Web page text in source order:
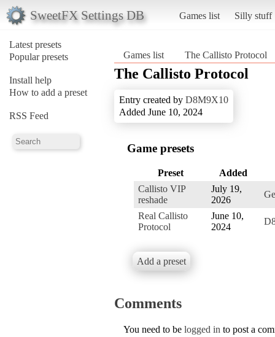
SweetFX Settings DB Games list Silly stuff
Latest presets
Popular presets
Install help
How to add a preset
RSS Feed
Games list The Callisto Protocol
The Callisto Protocol
Entry created by D8M9X10
Added June 10, 2024
Game presets
Preset
Added
Callisto VIP
reshade
July 19,
2026
Real Callisto
Protocol
June 10,
2024
Add a preset
Comments
You need to be logged in to post a